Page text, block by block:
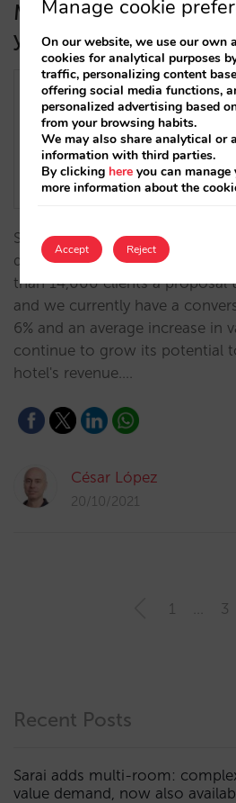
More customisation
your upselling strategy
Since we launched the
data has been very positive:
than 14,000 clients a proposal
and we currently have a
6% and an average increase in
continue to grow its potential
hotel's revenue.…
César López
20/10/2021
1 3
Recent Posts
Sarai adds multi-room:
value demand, now also
Manage cookie
On our website, we use our own
cookies for analytical purposes
traffic, personalizing content
offering social media functions,
personalized advertising based
from your browsing habits.
We may also share analytical or
information with third parties.
By clicking here you can
more information about the
Accept Reject